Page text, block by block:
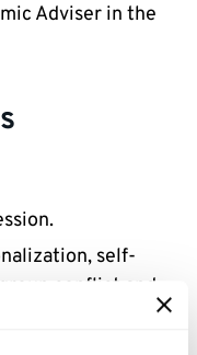
Adviser in the
self-
conflict and